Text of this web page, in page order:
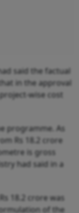
said the factual
in the approval
wise cost
programme. As
Rs 18.2 crore
is gross
had said in a
18.2 crore was
of the